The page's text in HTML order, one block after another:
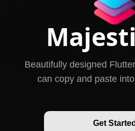
Beautifully designed
can copy and paste
Get Started